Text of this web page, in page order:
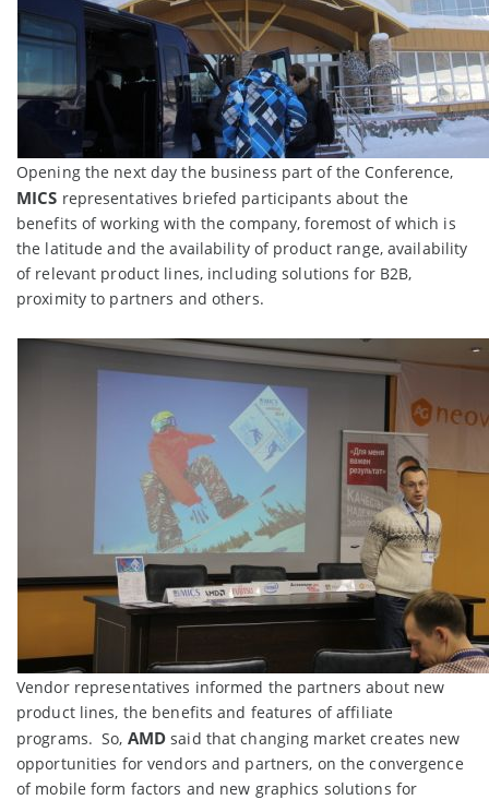
Opening the next day the business part of the Conference,
MICS representatives briefed participants about the
benefits of working with the company, foremost of which is
the latitude and the availability of product range, availability
of relevant product lines, including solutions for B2B,
proximity to partners and others.
Vendor representatives informed the partners about new
product lines, the benefits and features of affiliate
programs. So, AMD said that changing market creates new
opportunities for vendors and partners, on the convergence
of mobile form factors and new graphics solutions for